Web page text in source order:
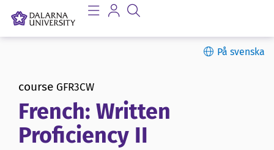
På svenska
course GFR3CW
French: Written
Proficiency II